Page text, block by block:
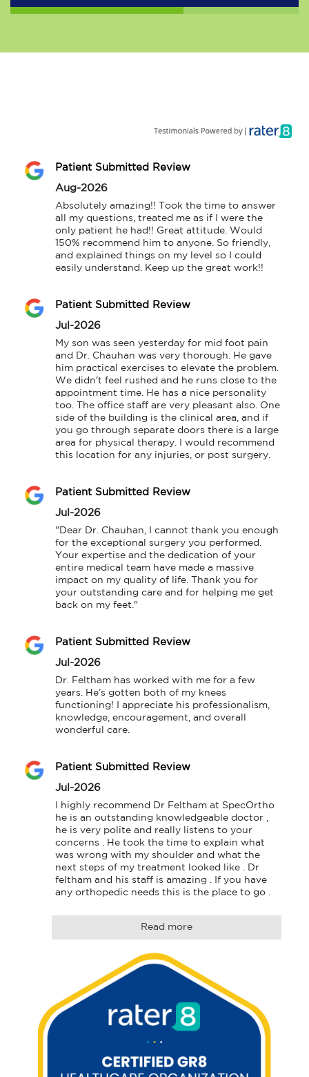
Patient Submitted Review
Aug-2026
Absolutely amazing!! Took the time to answer
all my questions, treated me as if I were the
only patient he had!! Great attitude. Would
150% recommend him to anyone. So friendly,
and explained things on my level so I could
easily understand. Keep up the great work!!
Patient Submitted Review
Jul-2026
My son was seen yesterday for mid foot pain
and Dr. Chauhan was very thorough. He gave
him practical exercises to elevate the problem.
We didn't feel rushed and he runs close to the
appointment time. He has a nice personality
too. The office staff are very pleasant also. One
side of the building is the clinical area, and if
you go through separate doors there is a large
area for physical therapy. I would recommend
this location for any injuries, or post surgery.
Patient Submitted Review
Jul-2026
"Dear Dr. Chauhan, I cannot thank you enough
for the exceptional surgery you performed.
Your expertise and the dedication of your
entire medical team have made a massive
impact on my quality of life. Thank you for
your outstanding care and for helping me get
back on my feet."
Patient Submitted Review
Jul-2026
Dr. Feltham has worked with me for a few
years. He’s gotten both of my knees
functioning! I appreciate his professionalism,
knowledge, encouragement, and overall
wonderful care.
Patient Submitted Review
Jul-2026
I highly recommend Dr Feltham at SpecOrtho
he is an outstanding knowledgeable doctor ,
he is very polite and really listens to your
concerns . He took the time to explain what
was wrong with my shoulder and what the
next steps of my treatment looked like . Dr
feltham and his staff is amazing . If you have
any orthopedic needs this is the place to go .
Read more